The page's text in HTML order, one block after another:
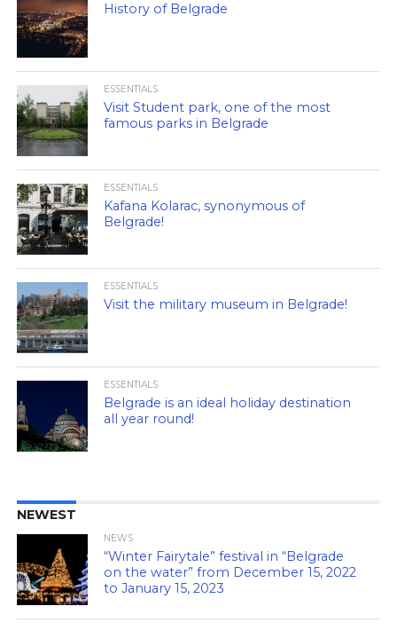
History of Belgrade
ESSENTIALS
Visit Student park, one of the most
famous parks in Belgrade
ESSENTIALS
Kafana Kolarac, synonymous of
Belgrade!
ESSENTIALS
Visit the military museum in Belgrade!
ESSENTIALS
Belgrade is an ideal holiday destination
all year round!
NEWEST
NEWS
“Winter Fairytale” festival in “Belgrade
on the water” from December 15, 2022
to January 15, 2023